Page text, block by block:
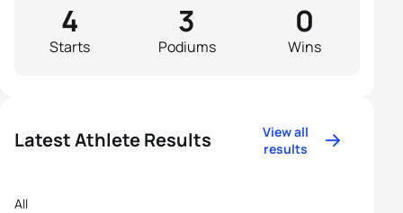
Starts
4
Podiums
3
Wins
0
Latest Athlete Results
View all
results
All